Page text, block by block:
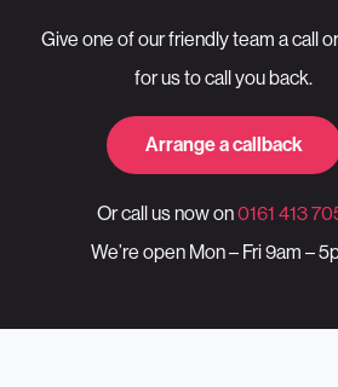
Give one of our friendly team a call
for us to call you back.
Arrange a callback
Or call us now on0161 413
We’re open Mon – Fri 9am –